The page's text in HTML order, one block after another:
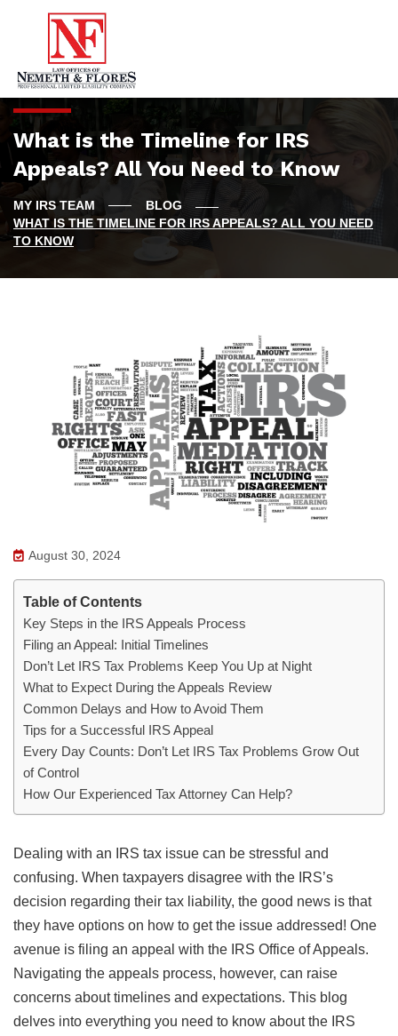
What is the Timeline for IRS
Appeals? All You Need to Know
BLOG
WHAT IS THE TIMELINE FOR IRS APPEALS? ALL YOU NEED
TO KNOW
August 30, 2024
Table of Contents
Key Steps in the IRS Appeals Process
Filing an Appeal: Initial Timelines
Don’t Let IRS Tax Problems Keep You Up at Night
What to Expect During the Appeals Review
Common Delays and How to Avoid Them
Tips for a Successful IRS Appeal
Every Day Counts: Don’t Let IRS Tax Problems Grow Out
of Control
How Our Experienced Tax Attorney Can Help?
Dealing with an IRS tax issue can be stressful and
confusing. When taxpayers disagree with the IRS’s
decision regarding their tax liability, the good news is that
they have options on how to get the issue addressed! One
avenue is filing an appeal with the IRS Office of Appeals.
Navigating the appeals process, however, can raise
concerns about timelines and expectations. This blog
delves into everything you need to know about the IRS